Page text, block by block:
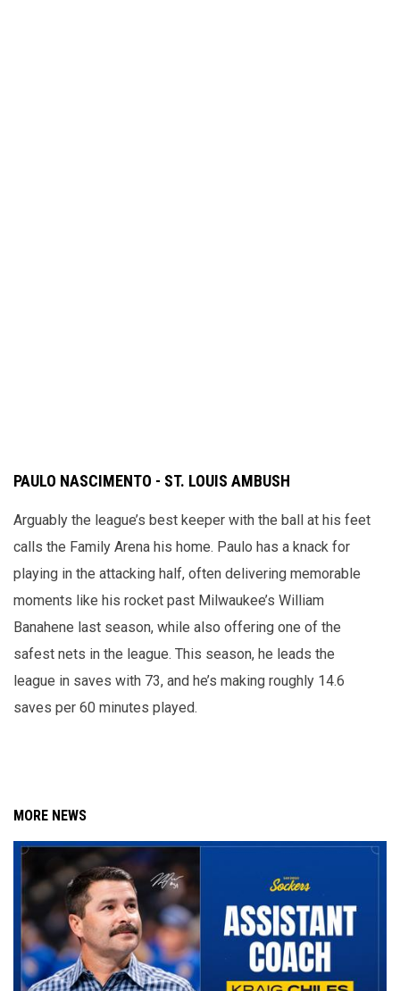
PAULO NASCIMENTO - ST. LOUIS AMBUSH
Arguably the league’s best keeper with the ball at his feet
calls the Family Arena his home. Paulo has a knack for
playing in the attacking half, often delivering memorable
moments like his rocket past Milwaukee’s William
Banahene last season, while also offering one of the
safest nets in the league. This season, he leads the
league in saves with 73, and he’s making roughly 14.6
saves per 60 minutes played.
MORE NEWS